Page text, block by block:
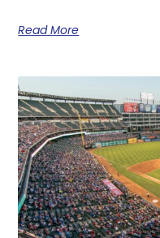
Read More